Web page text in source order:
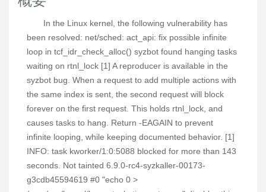
In the Linux kernel, the following vulnerability has
been resolved: net/sched: act_api: fix possible infinite
loop in tcf_idr_check_alloc() syzbot found hanging tasks
waiting on rtnl_lock [1] A reproducer is available in the
syzbot bug. When a request to add multiple actions with
the same index is sent, the second request will block
forever on the first request. This holds rtnl_lock, and
causes tasks to hang. Return -EAGAIN to prevent
infinite looping, while keeping documented behavior. [1]
INFO: task kworker/1:0:5088 blocked for more than 143
seconds. Not tainted 6.9.0-rc4-syzkaller-00173-
g3cdb45594619 #0 "echo 0 >